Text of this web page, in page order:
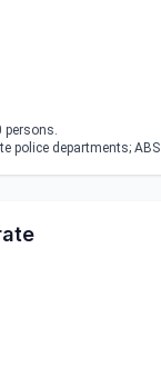
persons.
police departments; ABS